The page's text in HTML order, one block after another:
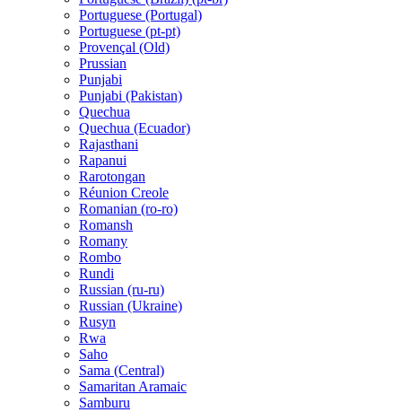
Portuguese (Portugal)
Portuguese (pt-pt)
Provençal (Old)
Prussian
Punjabi
Punjabi (Pakistan)
Quechua
Quechua (Ecuador)
Rajasthani
Rapanui
Rarotongan
Réunion Creole
Romanian (ro-ro)
Romansh
Romany
Rombo
Rundi
Russian (ru-ru)
Russian (Ukraine)
Rusyn
Rwa
Saho
Sama (Central)
Samaritan Aramaic
Samburu